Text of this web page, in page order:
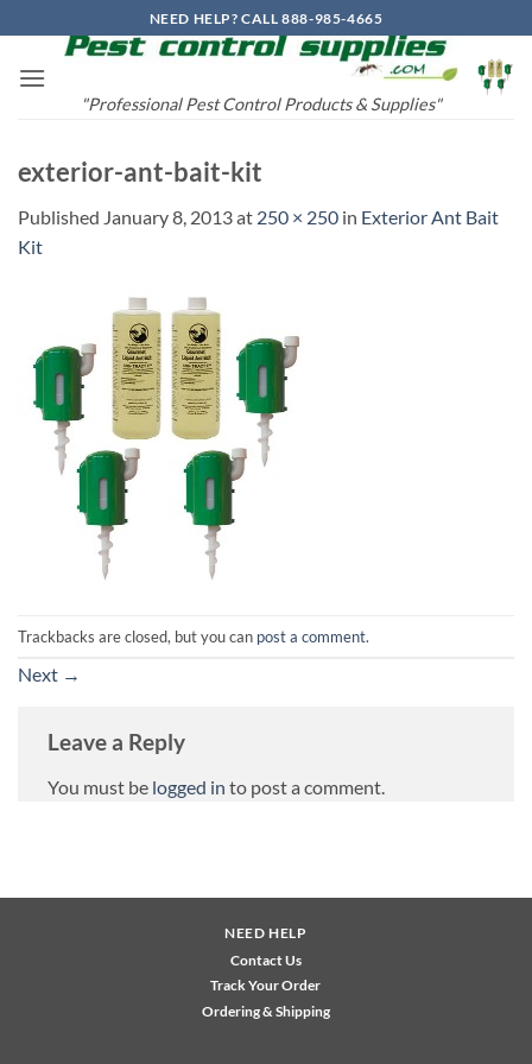
to
content
NEED HELP? CALL 888-985-4665
"Professional Pest Control Products & Supplies"
exterior-ant-bait-kit
Published January 8, 2013at 250 × 250 in Exterior Ant Bait
Kit
Trackbacks are closed, but you can post a comment.
Next →
Leave a Reply
You must be logged in to post a comment.
NEED HELP
Contact Us
Track Your Order
Ordering & Shipping